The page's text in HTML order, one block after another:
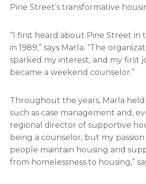
Pine Street’s transformative
“I first heard about Pine Street in
in 1989,” says Marla. “The
sparked my interest, and my first
became a weekend counselor.”
Throughout the years, Marla
such as case management and,
regional director of supportive
being a counselor, but my
people maintain housing and
from homelessness to housing,”